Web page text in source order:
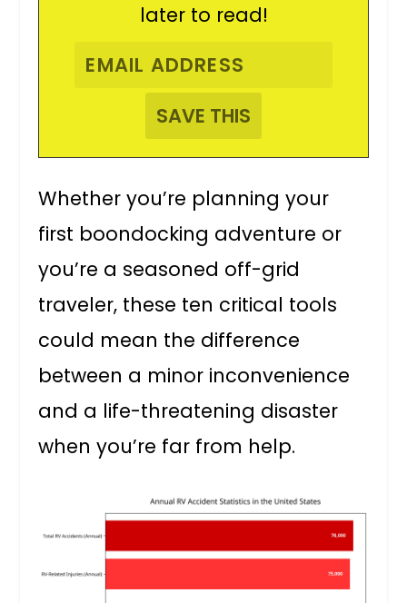
later to read!
Whether you’re planning your
first boondocking adventure or
you’re a seasoned off-grid
traveler, these ten critical tools
could mean the difference
between a minor inconvenience
and a life-threatening disaster
when you’re far from help.